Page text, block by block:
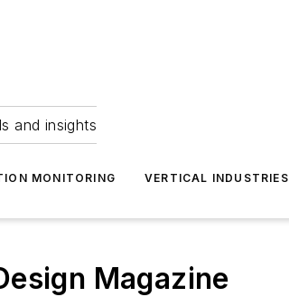
and insights
MONITORING VERTICAL INDUSTRIES
Magazine